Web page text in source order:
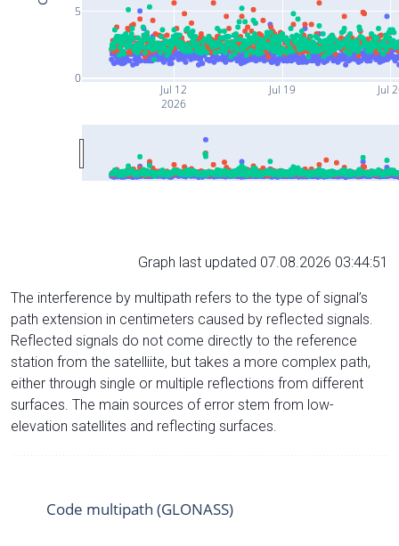
Jul 12
2026
Jul 19 Jul
0
5
Graph last updated 07.08.2026 03:44:51
The interference by multipath refers to the type of signal’s
path extension in centimeters caused by reflected signals.
Reflected signals do not come directly to the reference
station from the satelliite, but takes a more complex path,
either through single or multiple reflections from different
surfaces. The main sources of error stem from low-
elevation satellites and reflecting surfaces.
Code multipath (GLONASS)